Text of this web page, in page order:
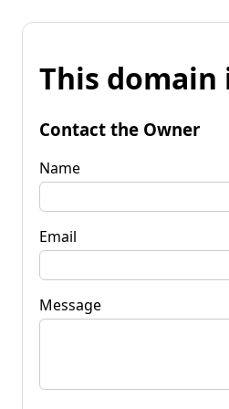
This domain
Contact the Owner
Name
Email
Message